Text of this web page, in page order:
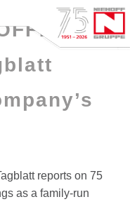
reports on 75
as a family‑run